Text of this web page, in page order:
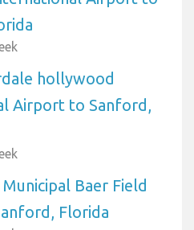
hollywood
Airport to Sanford,
Baer Field
Florida